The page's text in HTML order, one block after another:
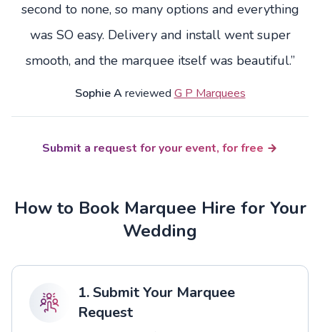
second to none, so many options and everything
was SO easy. Delivery and install went super
smooth, and the marquee itself was beautiful.”
Sophie Areviewed G P Marquees
Submit a request for your event, for free
How to Book Marquee Hire for Your
Wedding
1. Submit Your Marquee
Request